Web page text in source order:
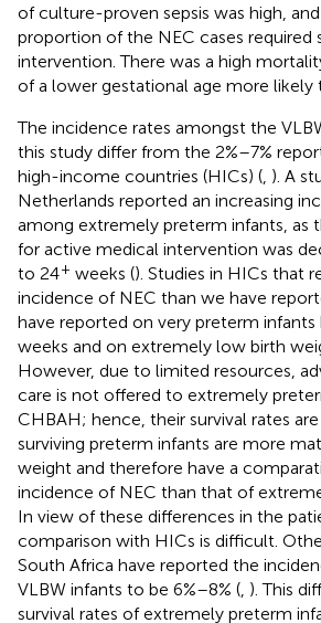
of culture-proven sepsis was high,
proportion of the NEC cases required
intervention. There was a high
of a lower gestational age more likely
The incidence rates amongst the
this study differ from the 2%–7%
high-income countries (HICs) ( ). A
Netherlands reported an increasing
among extremely preterm infants, as
for active medical intervention was
to 24+ weeks (). Studies in HICs that
incidence of NEC than we have
have reported on very preterm infants
weeks and on extremely low birth
However, due to limited resources,
care is not offered to extremely
CHBAH; hence, their survival rates
surviving preterm infants are more
weight and therefore have a
incidence of NEC than that of
In view of these differences in the
comparison with HICs is difficult.
South Africa have reported the
VLBW infants to be 6%–8% ( ). This
survival rates of extremely preterm